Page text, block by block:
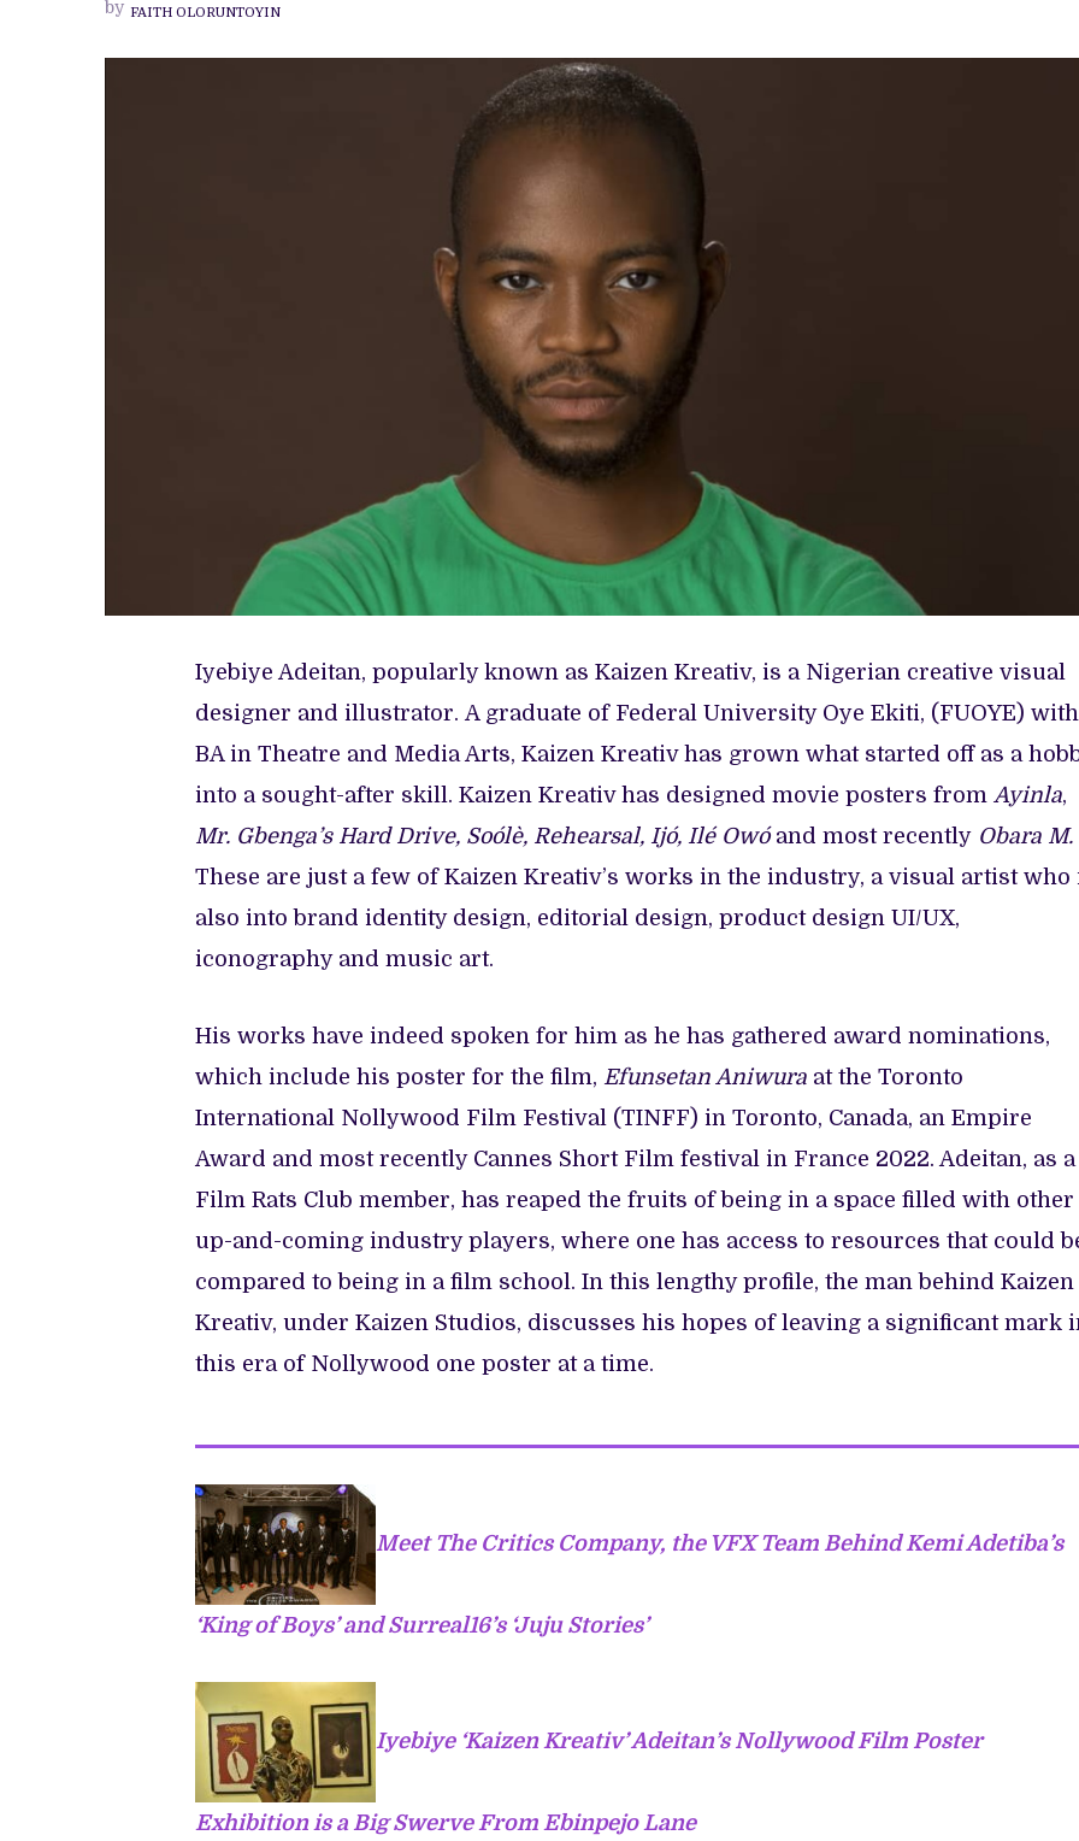
DESIGNER
BEHIND
YOUR
by FAITH OLORUNTOYIN
Iyebiye Adeitan, popularly known as Kaizen Kreativ, is a Nigerian creative visual
designer and illustrator. A graduate of Federal University Oye Ekiti, (FUOYE)
BA in Theatre and Media Arts, Kaizen Kreativ has grown what started off as a
into a sought-after skill. Kaizen Kreativ has designed movie posters from Ayinla,
Mr. Gbenga’s Hard Drive, Soólè, Rehearsal, Ijó, Ilé Owó and most recently Obara M.
These are just a few of Kaizen Kreativ’s works in the industry, a visual artist who
also into brand identity design, editorial design, product design UI/UX,
iconography and music art.
His works have indeed spoken for him as he has gathered award nominations,
which include his poster for the film, Efunsetan Aniwura at the Toronto
International Nollywood Film Festival (TINFF) in Toronto, Canada, an Empire
Award and most recently Cannes Short Film festival in France 2022. Adeitan, as a
Film Rats Club member, has reaped the fruits of being in a space filled with other
up-and-coming industry players, where one has access to resources that could
compared to being in a film school. In this lengthy profile, the man behind Kaizen
Kreativ, under Kaizen Studios, discusses his hopes of leaving a significant mark
this era of Nollywood one poster at a time.
Meet The Critics Company, the VFX Team Behind Kemi Adetiba’s
‘King of Boys’ and Surreal16’s ‘Juju Stories’
Iyebiye ‘Kaizen Kreativ’ Adeitan’s Nollywood Film Poster
Exhibition is a Big Swerve From Ebinpejo Lane